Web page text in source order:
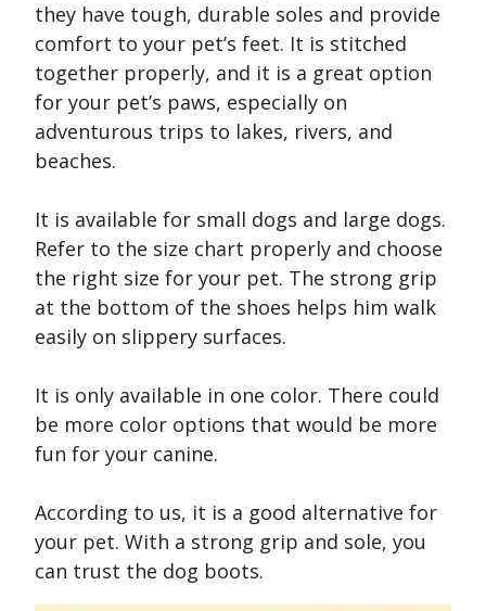
they have tough, durable soles and provide
comfort to your pet’s feet. It is stitched
together properly, and it is a great option
for your pet’s paws, especially on
adventurous trips to lakes, rivers, and
beaches.
It is available for small dogs and large dogs.
Refer to the size chart properly and choose
the right size for your pet. The strong grip
at the bottom of the shoes helps him walk
easily on slippery surfaces.
It is only available in one color. There could
be more color options that would be more
fun for your canine.
According to us, it is a good alternative for
your pet. With a strong grip and sole, you
can trust the dog boots.